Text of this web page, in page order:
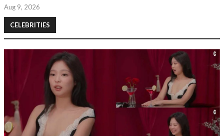
Aug 9, 2026
CELEBRITIES